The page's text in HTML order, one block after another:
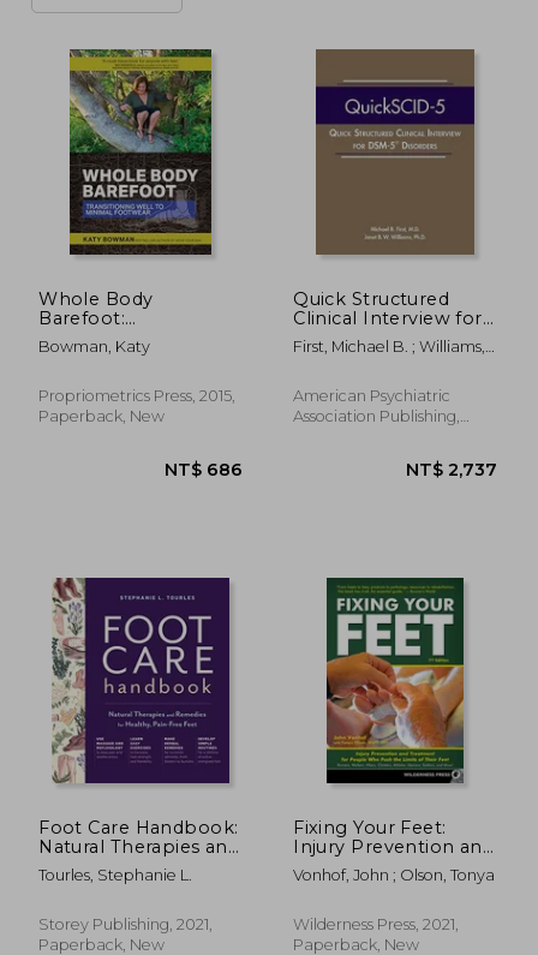
Whole Body
Barefoot:
Transitioning Well to
Minimal Footwear
Bowman, Katy
Propriometrics Press, 2015,
Paperback, New
NT$ 686
Quick Structured
Clinical Interview for
Dsm-5® Disorders
(Quickscid-5)
First, Michael B. ; Williams,
American Psychiatric
Association Publishing,
NT$
Foot Care Handbook:
Natural Therapies and
Remedies for
Healthy, Pain-Free
Tourles, Stephanie L.
Storey Publishing, 2021,
Paperback, New
Fixing Your Feet:
Injury Prevention and
Treatment for
Athletes
Vonhof, John ; Olson, Tonya
Wilderness Press, 2021,
Paperback, New